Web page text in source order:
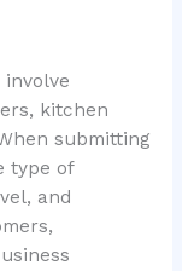
involve
kitchen
submitting
type of
and